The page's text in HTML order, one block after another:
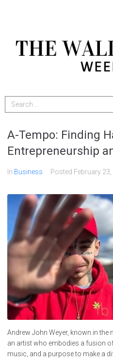
A-Tempo: Finding
Entrepreneurship
In Business Posted February
Andrew John Weyer, known in the
an artist who embodies a fusion
music, and a purpose to make a